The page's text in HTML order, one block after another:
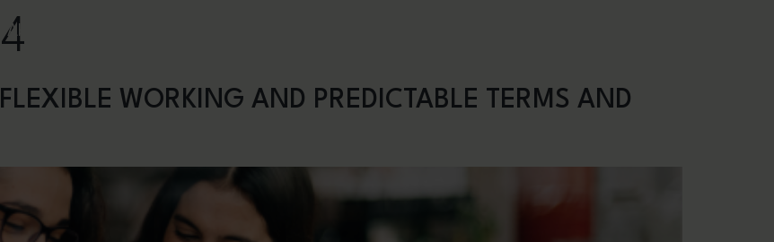
About
WORKING AND PREDICTABLE TERMS AND